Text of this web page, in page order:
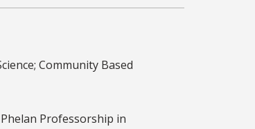
Community Based
Professorship in